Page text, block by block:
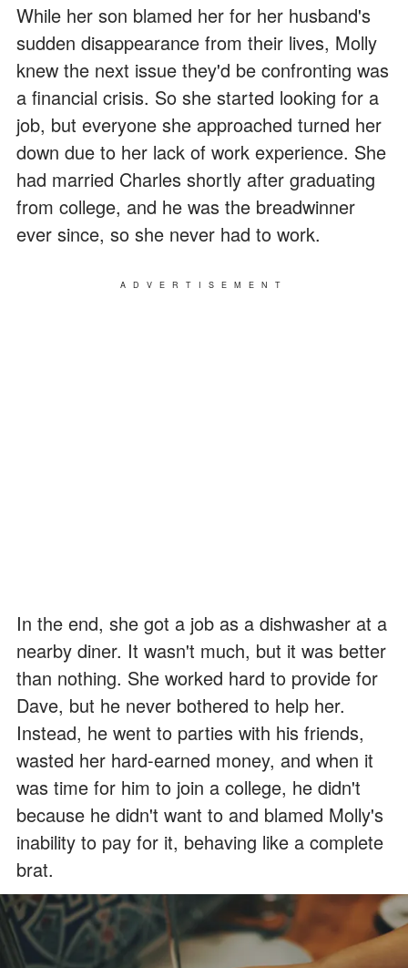
While her son blamed her for her husband's
sudden disappearance from their lives, Molly
knew the next issue they'd be confronting was
a financial crisis. So she started looking for a
job, but everyone she approached turned her
down due to her lack of work experience. She
had married Charles shortly after graduating
from college, and he was the breadwinner
ever since, so she never had to work.
ADVERTISEMENT
In the end, she got a job as a dishwasher at a
nearby diner. It wasn't much, but it was better
than nothing. She worked hard to provide for
Dave, but he never bothered to help her.
Instead, he went to parties with his friends,
wasted her hard-earned money, and when it
was time for him to join a college, he didn't
because he didn't want to and blamed Molly's
inability to pay for it, behaving like a complete
brat.